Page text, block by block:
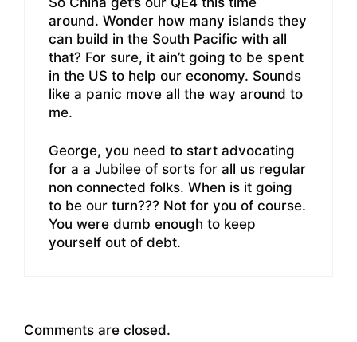
around. Wonder how many islands they
can build in the South Pacific with all
that? For sure, it ain’t going to be spent
in the US to help our economy. Sounds
like a panic move all the way around to
me.
George, you need to start advocating
for a a Jubilee of sorts for all us regular
non connected folks. When is it going
to be our turn??? Not for you of course.
You were dumb enough to keep
yourself out of debt.
Comments are closed.